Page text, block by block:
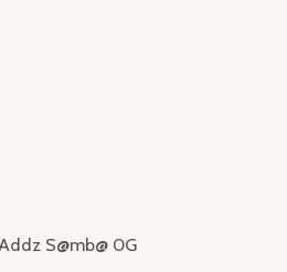
S@mb@ 0G